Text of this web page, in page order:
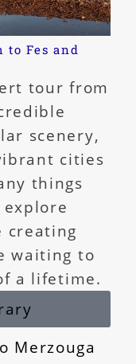
to Fes and
tour from
scenery,
cities
things
explore
creating
waiting to
a lifetime.
Merzouga